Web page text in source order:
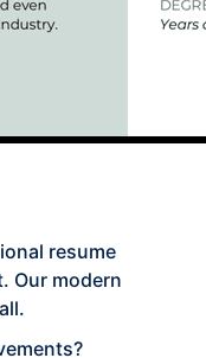
resume
Our modern